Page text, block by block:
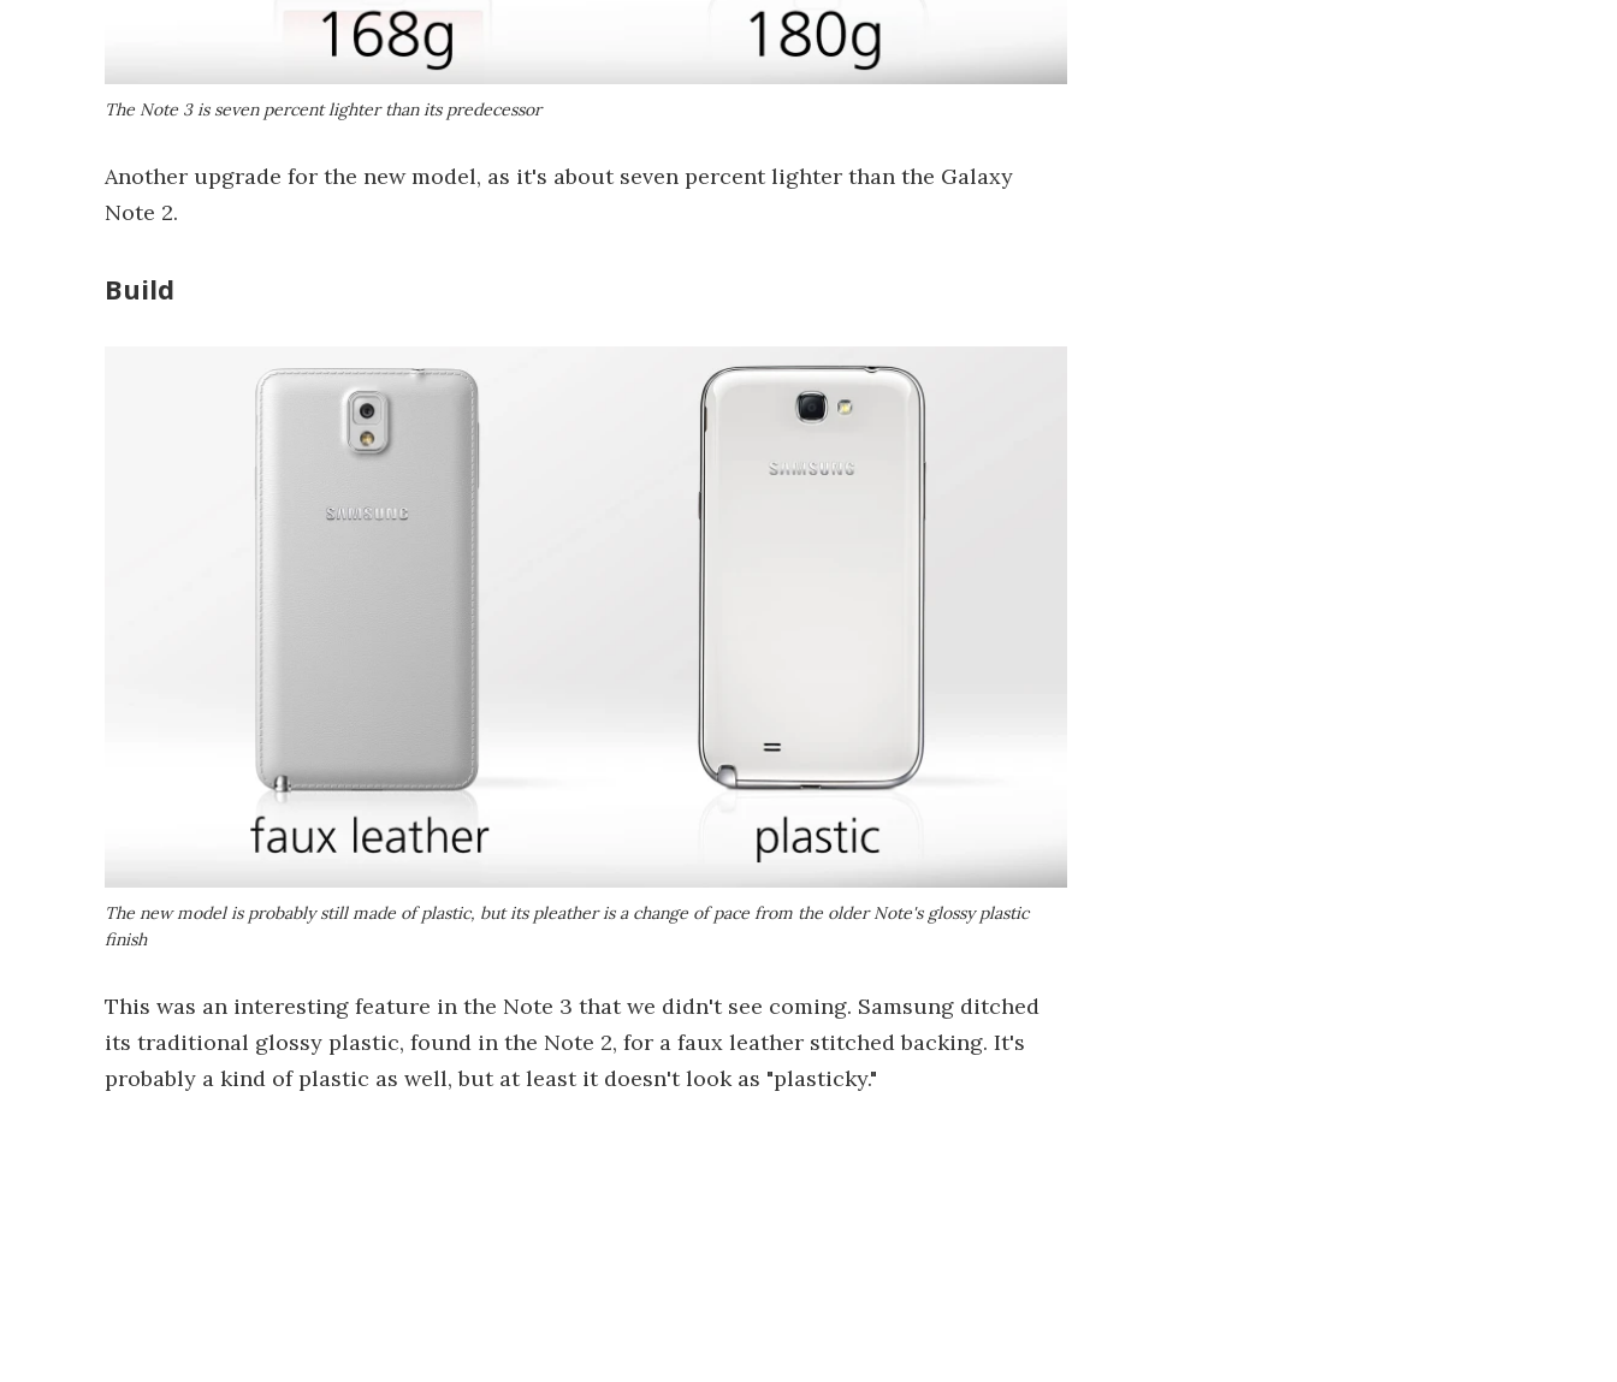
The Note 3 is seven percent lighter than its predecessor
Another upgrade for the new model, as it's about seven percent lighter than the Galaxy
Note 2.
Build
The new model is probably still made of plastic, but its pleather is a change of pace from the older Note's glossy plastic
finish
This was an interesting feature in the Note 3 that we didn't see coming. Samsung ditched
its traditional glossy plastic, found in the Note 2, for a faux leather stitched backing. It's
probably a kind of plastic as well, but at least it doesn't look as "plasticky."